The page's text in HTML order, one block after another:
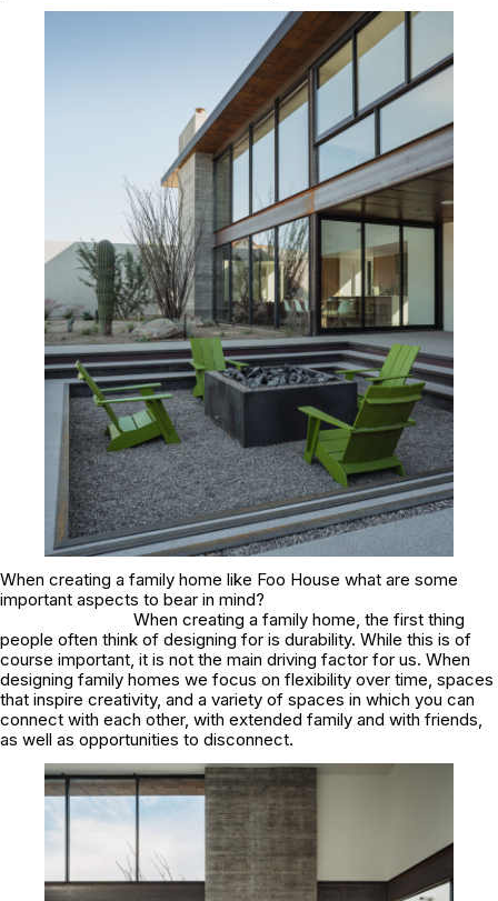
When creating a family home like Foo House what are some
important aspects to bear in mind?
When creating a family home, the first thing
people often think of designing for is durability. While this is of
course important, it is not the main driving factor for us. When
designing family homes we focus on flexibility over time, spaces
that inspire creativity, and a variety of spaces in which you can
connect with each other, with extended family and with friends,
as well as opportunities to disconnect.